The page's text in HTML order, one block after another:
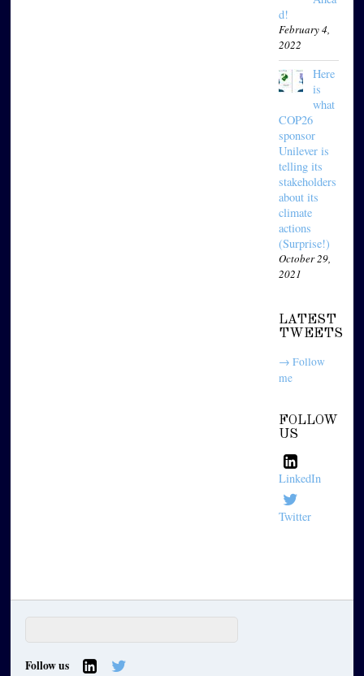
d!
February 4,
2022
Here
is
what
COP26
sponsor
Unilever is
telling its
stakeholders
about its
climate
actions
(Surprise!)
October 29,
2021
LATEST
TWEETS
→ Follow
me
FOLLOW
US
LinkedIn
Twitter
Follow us